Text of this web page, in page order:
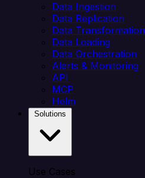
Data Ingestion
Data Replication
Data Transformation
Data Loading
Data Orchestration
Alerts & Monitoring
API
MCP
Helm
Use Cases